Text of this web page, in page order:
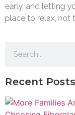
early, and letting
place to relax, not
Recent Posts